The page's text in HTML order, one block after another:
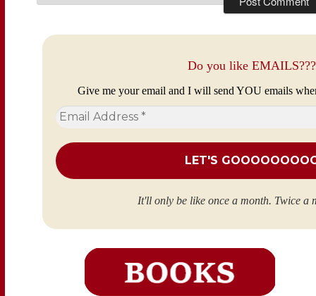
Do you like EMAILS???
Give me your email and I will send YOU emails
Email
Address
It'll only be like once a month. Twice a